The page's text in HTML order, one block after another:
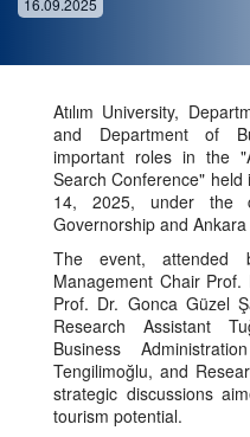
16.09.2025
Atılım University,
and Department of
important roles in the
Search Conference"
14, 2025, under the
Governorship and
The event, attended
Management Chair
Prof. Dr. Gonca Güzel
Research Assistant
Business
Tengilimoğlu, and
strategic discussions
tourism potential.